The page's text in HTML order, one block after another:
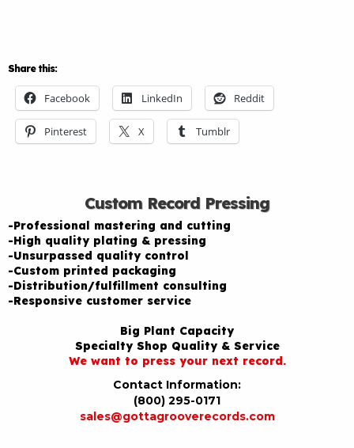
Share this:
Facebook LinkedIn Reddit
Pinterest X Tumblr
Custom Record Pressing
-Professional mastering and cutting
-High quality plating & pressing
-Unsurpassed quality control
-Custom printed packaging
-Distribution/fulfillment consulting
-Responsive customer service
Big Plant Capacity
Specialty Shop Quality & Service
We want to press your next record.
Contact Information:
(800) 295-0171
sales@gottagrooverecords.com